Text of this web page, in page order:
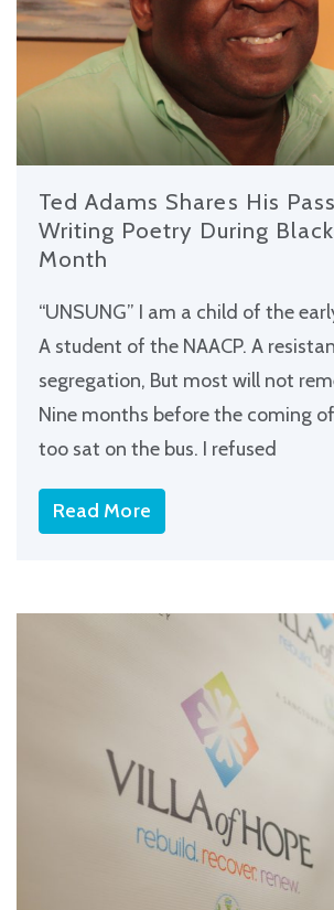
Ted Adams Shares His
Writing Poetry During
Month
“UNSUNG” I am a child of the
A student of the NAACP. A
segregation, But most will not
Nine months before the coming of
too sat on the bus. I refused
Read More